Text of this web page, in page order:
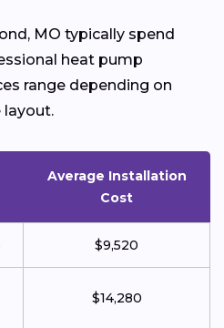
MO typically spend
heat pump
range depending on
layout.
Average Installation
Cost
$9,520
$14,280